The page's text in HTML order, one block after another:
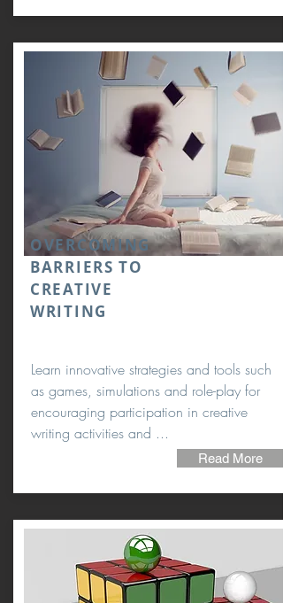
OVERCOMING
BARRIERS TO
CREATIVE
WRITING
Learn innovative strategies and tools such
as games, simulations and role-play for
encouraging participation in creative
writing activities and ...
Read More